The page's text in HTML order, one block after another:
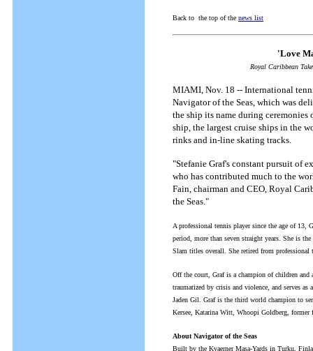
Back to the top of the news list
'Love
Royal Caribbean
MIAMI, Nov. 18 -- International
Navigator of the Seas, which was
the ship its name during ceremonies
ship, the largest cruise ships in the
rinks and in-line skating tracks.
"Stefanie Graf's constant pursuit of
who has contributed much to the
Fain, chairman and CEO, Royal
the Seas."
A professional tennis player since the age of
period, more than seven straight years. She is
Slam titles overall. She retired from professional
Off the court, Graf is a champion of children
traumatized by crisis and violence, and serves
Jaden Gil. Graf is the third world champion to
Kersee, Katarina Witt, Whoopi Goldberg,
About Navigator of the Seas
Built by the Kvaerner Masa-Yards in Turku,